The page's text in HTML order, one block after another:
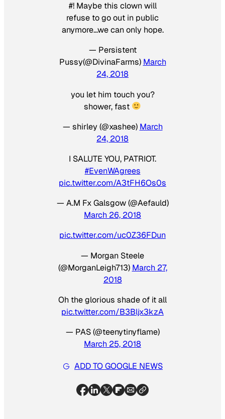
#! Maybe this clown will
refuse to go out in public
anymore…we can only hope.
— Persistent
Pussy(@DivinaFarms) March
24, 2018
you let him touch you?
shower, fast
— shirley (@xashee) March
24, 2018
I SALUTE YOU, PATRIOT.
#EvenWAgrees
pic.twitter.com/A3tFH6Os0s
— A.M Fx Galsgow (@Aefauld)
March 26, 2018
pic.twitter.com/uc0Z36FDun
— Morgan Steele
(@MorganLeigh713) March 27,
2018
Oh the glorious shade of it all
pic.twitter.com/B3Bljx3kzA
— PAS (@teenytinyflame)
March 25, 2018
ADD TO GOOGLE NEWS